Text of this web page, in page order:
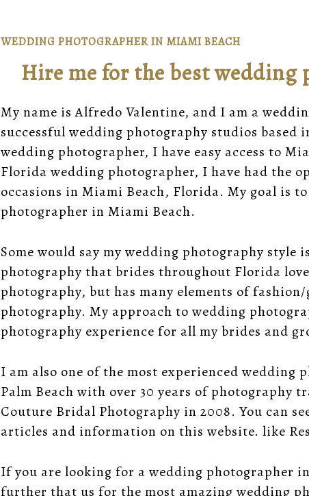
WEDDING PHOTOGRAPHER IN MIAMI BEACH
Hire me for the best
My name isAlfredo Valentine, and I am a
successful wedding photography studios based
wedding photographer, I have easy access to
Florida wedding photographer, I have had the
occasions in Miami Beach, Florida. My goal is
photographer in Miami Beach.
Some would say mywedding photography style
photography that brides throughout Florida
photography, but has many elements of
photography. My approach to wedding
photography experience for all my brides and
I am also one of the most experienced
Palm Beach with over 30 years of photography
Couture Bridal Photography in 2008. You can
articles and information on this website. like
If you are looking for a wedding photographer
further that us for the most amazing wedding